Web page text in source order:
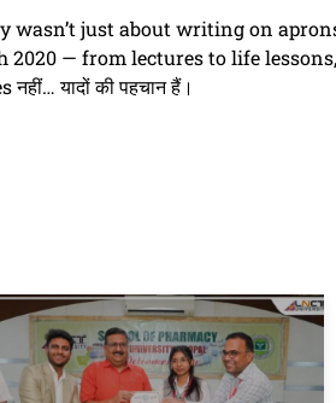
wasn’t just about writing on
2020 — from lectures to life
यादों की पहचान हैं।